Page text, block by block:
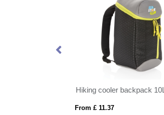
Hiking cooler backpack 10L
From £ 11.37